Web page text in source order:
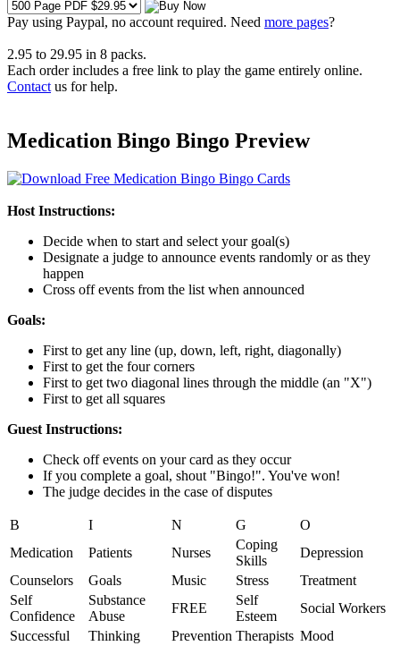
Pay using Paypal, no account required. Need more pages?
2.95 to 29.95 in 8 packs.
Each order includes a free link to play the game entirely online.
Contact us for help.
Medication Bingo Bingo Preview
Host Instructions:
Decide when to start and select your goal(s)
Designate a judge to announce events randomly or as they
happen
Cross off events from the list when announced
Goals:
First to get any line (up, down, left, right, diagonally)
First to get the four corners
First to get two diagonal lines through the middle (an "X")
First to get all squares
Guest Instructions:
Check off events on your card as they occur
If you complete a goal, shout "Bingo!". You've won!
The judge decides in the case of disputes
B I N G
O
Medication
Patients Nurses
Coping
Skills
Depression
Counselors
Goals Music Stress
Treatment
Self
Confidence
Substance
Abuse
FREE
Self
Esteem
Social Workers
Successful
Thinking Prevention Therapists Mood